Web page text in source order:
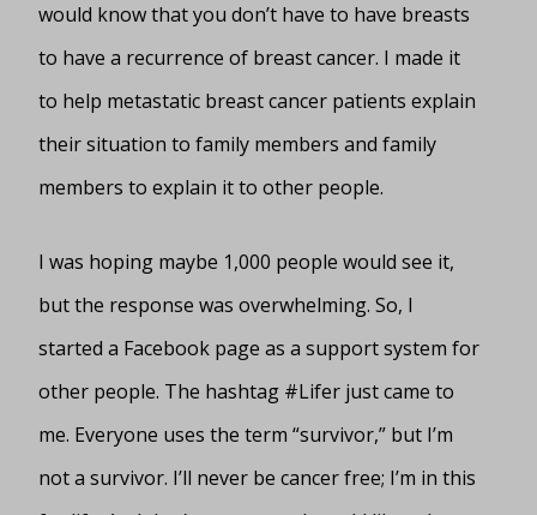
would know that you don’t have to have breasts
to have a recurrence of breast cancer. I made it
to help metastatic breast cancer patients explain
their situation to family members and family
members to explain it to other people.
I was hoping maybe 1,000 people would see it,
but the response was overwhelming. So, I
started a Facebook page as a support system for
other people. The hashtag #Lifer just came to
me. Everyone uses the term “survivor,” but I’m
not a survivor. I’ll never be cancer free; I’m in this